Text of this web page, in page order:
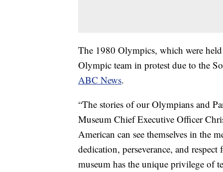
The 1980 Olympics, which were
Olympic team in protest due to the
ABC News.
“The stories of our Olympians and
Museum Chief Executive Officer
American can see themselves in the
dedication, perseverance, and
museum has the unique privilege of